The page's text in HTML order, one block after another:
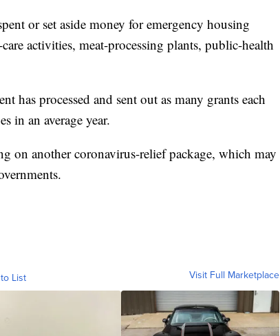
or set aside money for emergency housing
activities, meat-processing plants, public-health
has processed and sent out as many grants each
in an average year.
on another coronavirus-relief package, which may
List Visit Full Marketplace